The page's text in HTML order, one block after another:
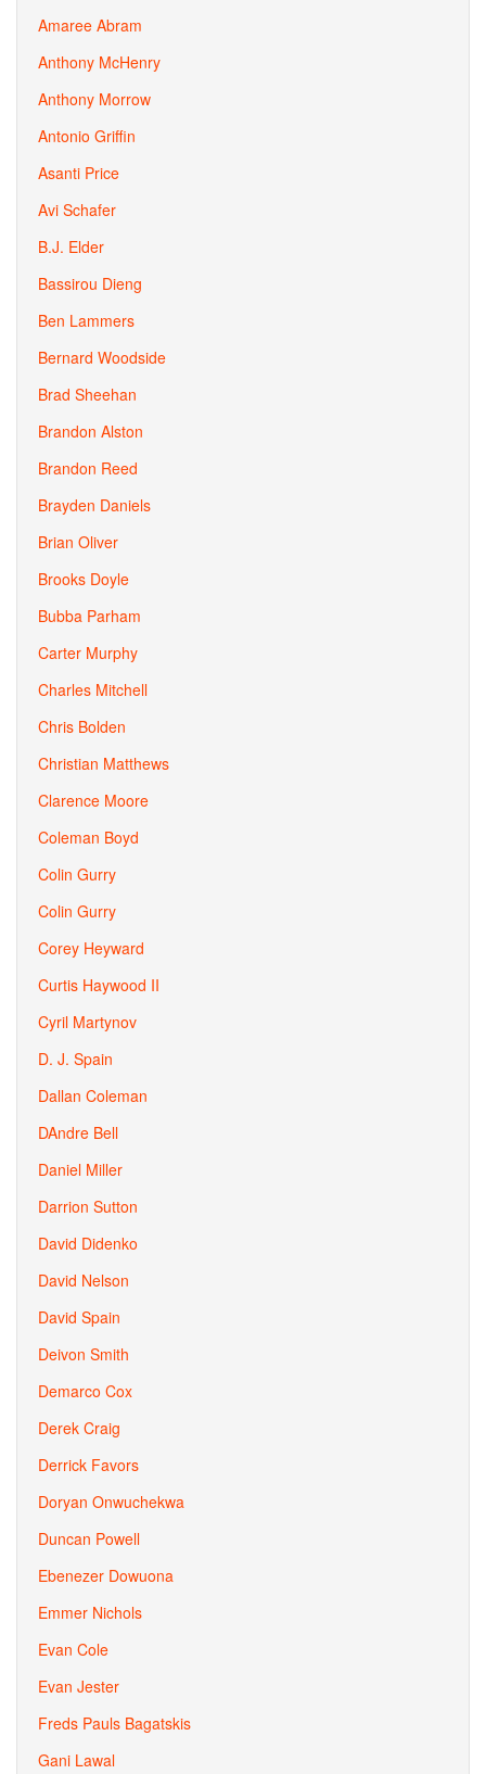
Amaree Abram
Anthony McHenry
Anthony Morrow
Antonio Griffin
Asanti Price
Avi Schafer
B.J. Elder
Bassirou Dieng
Ben Lammers
Bernard Woodside
Brad Sheehan
Brandon Alston
Brandon Reed
Brayden Daniels
Brian Oliver
Brooks Doyle
Bubba Parham
Carter Murphy
Charles Mitchell
Chris Bolden
Christian Matthews
Clarence Moore
Coleman Boyd
Colin Gurry
Colin Gurry
Corey Heyward
Curtis Haywood II
Cyril Martynov
D. J. Spain
Dallan Coleman
DAndre Bell
Daniel Miller
Darrion Sutton
David Didenko
David Nelson
David Spain
Deivon Smith
Demarco Cox
Derek Craig
Derrick Favors
Doryan Onwuchekwa
Duncan Powell
Ebenezer Dowuona
Emmer Nichols
Evan Cole
Evan Jester
Freds Pauls Bagatskis
Gani Lawal